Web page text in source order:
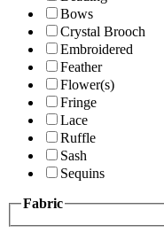
Bows
Crystal Brooch
Embroidered
Feather
Flower(s)
Fringe
Lace
Ruffle
Sash
Sequins
Fabric